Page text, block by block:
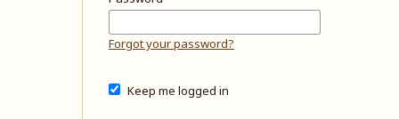
Forgot your password?
Keep me logged in